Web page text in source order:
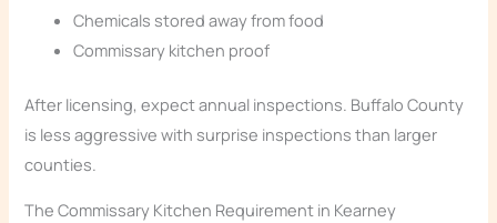
Chemicals stored away from food
Commissary kitchen proof
After licensing, expect annual inspections. Buffalo County
is less aggressive with surprise inspections than larger
counties.
The Commissary Kitchen Requirement in Kearney